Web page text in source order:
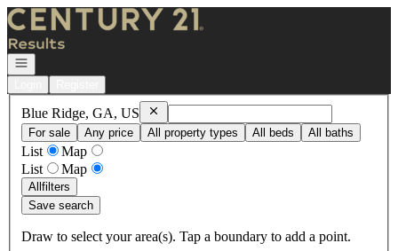
Go to: Homepage
Open navigation
Blue Ridge, GA, US RemoveBlue Ridge, GA, US
For sale
Any price All property types All beds All baths
List
Map
List
Map
Allfilters
Save search
Draw to select your area(s). Tap a boundary to add a point.